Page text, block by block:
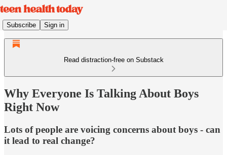
Subscribe Sign in
Read distraction-free on Substack
Why Everyone Is Talking About Boys
Right Now
Lots of people are voicing concerns about boys - can
it lead to real change?